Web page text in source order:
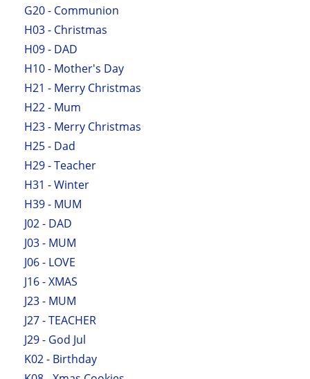
G20 - Communion
H03 - Christmas
H09 - DAD
H10 - Mother's Day
H21 - Merry Christmas
H22 - Mum
H23 - Merry Christmas
H25 - Dad
H29 - Teacher
H31 - Winter
H39 - MUM
J02 - DAD
J03 - MUM
J06 - LOVE
J16 - XMAS
J23 - MUM
J27 - TEACHER
J29 - God Jul
K02 - Birthday